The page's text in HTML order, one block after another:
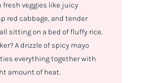
fresh veggies like juicy
red cabbage, and tender
sitting on a bed of fluffy rice.
A drizzle of spicy mayo
everything together with
amount of heat.